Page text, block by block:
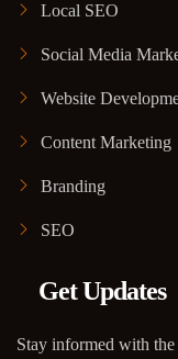
Local SEO
Social Media
Website
Content Marketing
Branding
SEO
Get Updates
Stay informed with